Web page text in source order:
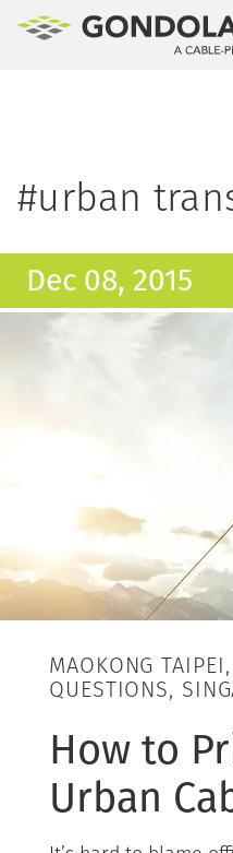
#urban
Dec 08, 2015
MAOKONG
QUESTIONS,
How to
Urban